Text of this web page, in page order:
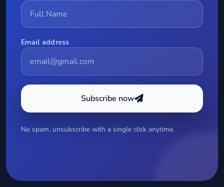
Email address
Subscribe now
No spam, unsubscribe with a single click anytime.